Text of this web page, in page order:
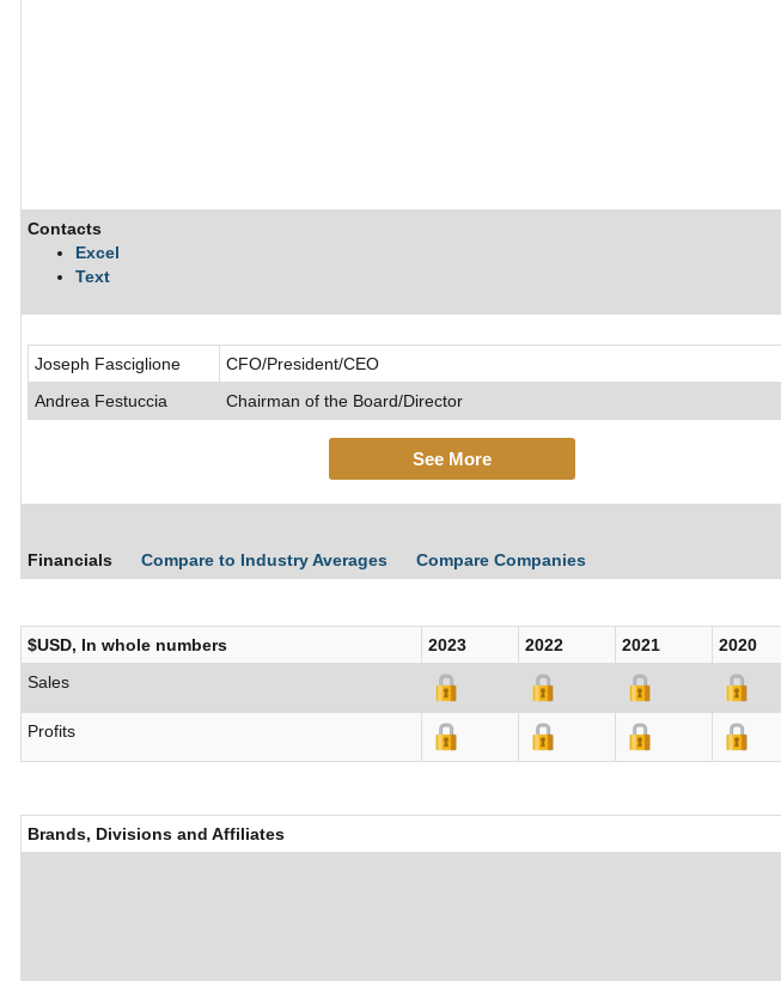
Contacts
Excel
Text
Joseph Fasciglione
CFO/President/CEO
Andrea Festuccia
Chairman of the Board/Director
See More
Financials Compare to Industry Averages Compare Companies
$USD, In whole numbers 2023 2022 2021 2020
Sales
Profits
Brands, Divisions and Affiliates